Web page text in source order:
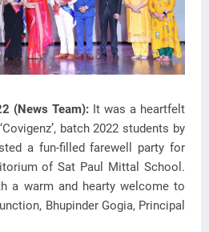
(News Team): It was a heartfelt
batch 2022 students by
a fun-filled farewell party for
of Sat Paul Mittal School.
a warm and hearty welcome to
Bhupinder Gogia, Principal